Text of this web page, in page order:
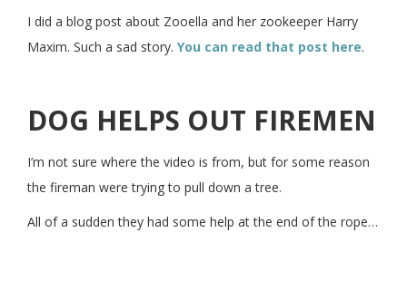
I did a blog post about Zooella and her zookeeper Harry
Maxim. Such a sad story. You can read that post here.
DOG HELPS OUT FIREMEN
I’m not sure where the video is from, but for some reason
the fireman were trying to pull down a tree.
All of a sudden they had some help at the end of the rope…